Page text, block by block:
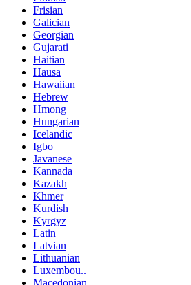
Frisian
Galician
Georgian
Gujarati
Haitian
Hausa
Hawaiian
Hebrew
Hmong
Hungarian
Icelandic
Igbo
Javanese
Kannada
Kazakh
Khmer
Kurdish
Kyrgyz
Latin
Latvian
Lithuanian
Luxembou..
Macedonian